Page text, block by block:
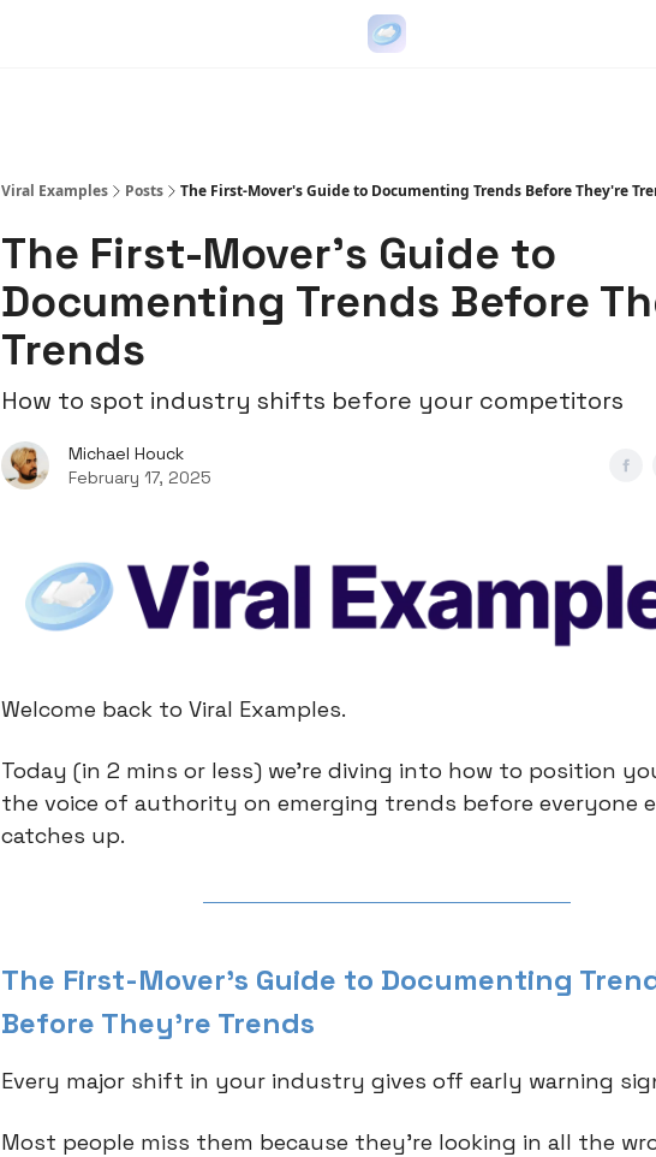
Viral Examples Posts The First-Mover's Guide to Documenting Trends Before They're
The First-Mover's Guide to
Documenting Trends Before
Trends
How to spot industry shifts before your competitors
Michael Houck
February 17, 2025
Welcome back to Viral Examples.
Today (in 2 mins or less) we're diving into how to position
the voice of authority on emerging trends before everyone
catches up.
The First-Mover's Guide to Documenting
Before They're Trends
Every major shift in your industry gives off early warning
Most people miss them because they're looking in all the